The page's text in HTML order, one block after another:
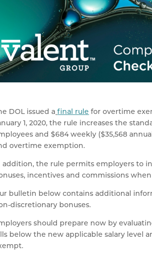
DOL issued a final rule for overtime
1, 2020, the rule increases the
and $684 weekly ($35,568
overtime exemption.
addition, the rule permits employers to
incentives and commissions
bulletin below contains additional
discretionary bonuses.
should prepare now by
below the new applicable salary level